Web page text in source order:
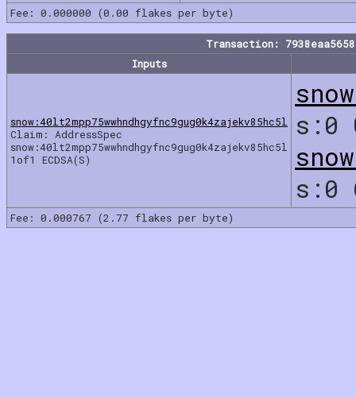
Fee: 0.000000 (0.00 flakes per byte)
Transaction:
Inputs
snow:40lt2mpp75wwhndhgyfnc9gug0k4zajekv85hc5l
Claim: AddressSpec
snow:40lt2mpp75wwhndhgyfnc9gug0k4zajekv85hc5l
1of1 ECDSA(S)
s:0
s:0
Fee: 0.000767 (2.77 flakes per byte)